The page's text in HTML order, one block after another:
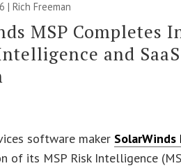
|Rich Freeman
MSP Completes
and
software maker SolarWinds
of its MSP Risk Intelligence